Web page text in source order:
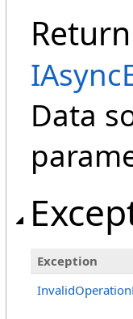
Data
Exception